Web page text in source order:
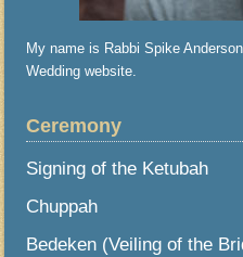
My name is Rabbi Spike
Wedding website.
Ceremony
Signing of the Ketubah
Chuppah
Bedeken (Veiling of the